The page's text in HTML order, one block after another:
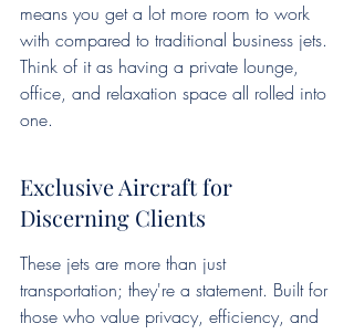
means you get a lot more room to work
with compared to traditional business jets.
Think of it as having a private lounge,
office, and relaxation space all rolled into
one.
Exclusive Aircraft for
Discerning Clients
These jets are more than just
transportation; they're a statement. Built for
those who value privacy, efficiency, and